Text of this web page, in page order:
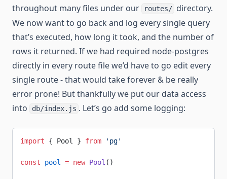
throughout many files under our
routes/ directory.
We now want to go back and log every single query
that’s executed, how long it took, and the number of
rows it returned. If we had required node-postgres
directly in every route file we’d have to go edit every
single route - that would take forever & be really
error prone! But thankfully we put our data access
into
db/index.js . Let’s go add some logging:
import { Pool } from 'pg'
const pool = new Pool ()